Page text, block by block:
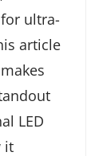
ultra-
article
LED
it